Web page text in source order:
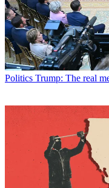
Politics Trump: The real